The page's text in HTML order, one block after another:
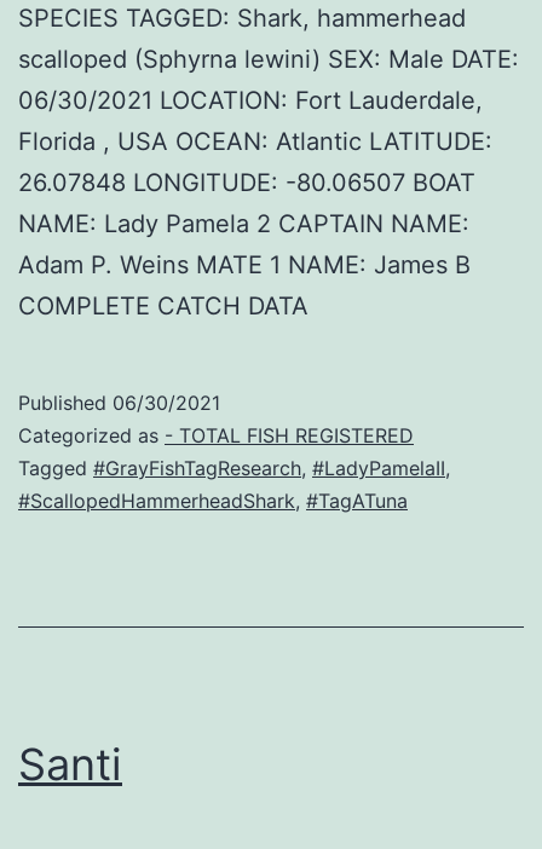
SPECIES TAGGED: Shark, hammerhead
scalloped (Sphyrna lewini) SEX: Male DATE:
06/30/2021 LOCATION: Fort Lauderdale,
Florida , USA OCEAN: Atlantic LATITUDE:
26.07848 LONGITUDE: -80.06507 BOAT
NAME: Lady Pamela 2 CAPTAIN NAME:
Adam P. Weins MATE 1 NAME: James B
COMPLETE CATCH DATA
Published 06/30/2021
Categorized as - TOTAL FISH REGISTERED
Tagged #GrayFishTagResearch, #LadyPamelaII,
#ScallopedHammerheadShark, #TagATuna
Santi